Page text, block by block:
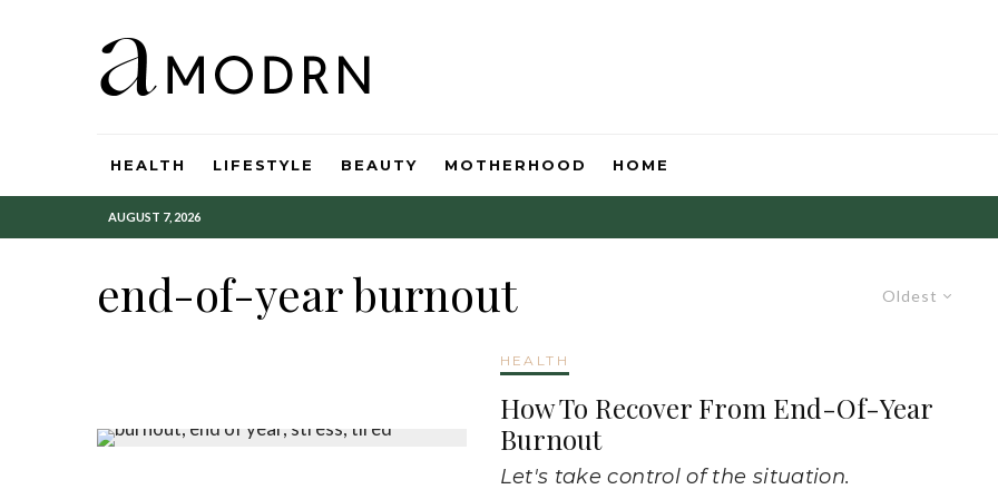
HEALTH LIFESTYLE BEAUTY MOTHERHOOD HOME
AUGUST 7, 2026
Oldest
end-of-year burnout
HEALTH
How To Recover From End-Of-Year
Burnout
Let's take control of the situation.